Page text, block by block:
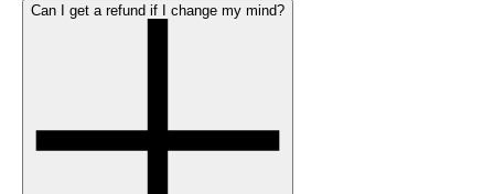
Can I get a refund if I change my mind?